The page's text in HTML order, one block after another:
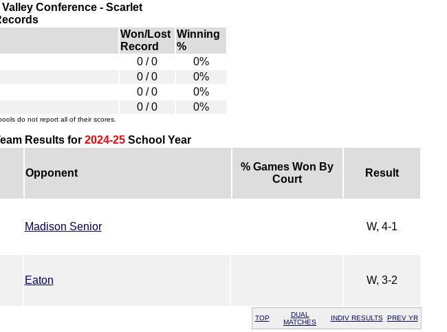
Conference - Scarlet
Won/Lost
Record
Winning
%
0 / 0
0%
0 / 0
0%
0 / 0
0%
0 / 0 0%
do not report all of their scores.
Results for 2024-25School Year
Opponent
% Games Won By
Court
Result
Madison Senior W, 4-1
Eaton W, 3-2
TOP
DUAL
MATCHES
INDIV RESULTS PREV YR